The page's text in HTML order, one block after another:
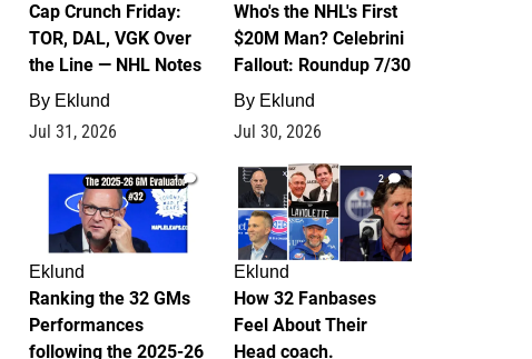
Cap Crunch Friday:
TOR, DAL, VGK Over
the Line — NHL Notes
By Eklund
Jul 31, 2026
Who's the NHL's First
$20M Man? Celebrini
Fallout: Roundup 7/30
By Eklund
Jul 30, 2026
1
Eklund
Ranking the 32 GMs
Performances
following the 2025-26
2
Eklund
How 32 Fanbases
Feel About Their
Head coach.